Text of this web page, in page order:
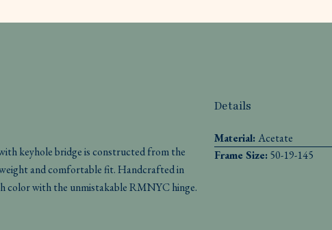
keyhole bridge is constructed from the
and comfortable fit. Handcrafted in
color with the unmistakable RMNYC hinge.
Details
Material:Acetate
Frame Size:50-19-145